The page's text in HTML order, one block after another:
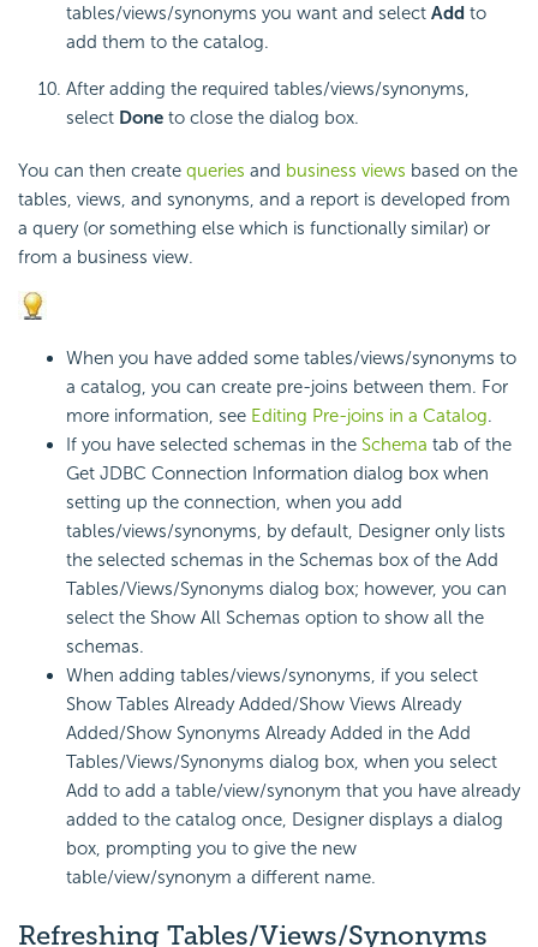
tables/views/synonyms you want and select Add to
add them to the catalog.
After adding the required tables/views/synonyms,
select Done to close the dialog box.
You can then create queries and business views based on the
tables, views, and synonyms, and a report is developed from
a query (or something else which is functionally similar) or
from a business view.
When you have added some tables/views/synonyms to
a catalog, you can create pre-joins between them. For
more information, see Editing Pre-joins in a Catalog.
If you have selected schemas in the Schema tab of the
Get JDBC Connection Information dialog box when
setting up the connection, when you add
tables/views/synonyms, by default, Designer only lists
the selected schemas in the Schemas box of the Add
Tables/Views/Synonyms dialog box; however, you can
select the Show All Schemas option to show all the
schemas.
When adding tables/views/synonyms, if you select
Show Tables Already Added/Show Views Already
Added/Show Synonyms Already Added in the Add
Tables/Views/Synonyms dialog box, when you select
Add to add a table/view/synonym that you have already
added to the catalog once, Designer displays a dialog
box, prompting you to give the new
table/view/synonym a different name.
Refreshing Tables/Views/Synonyms